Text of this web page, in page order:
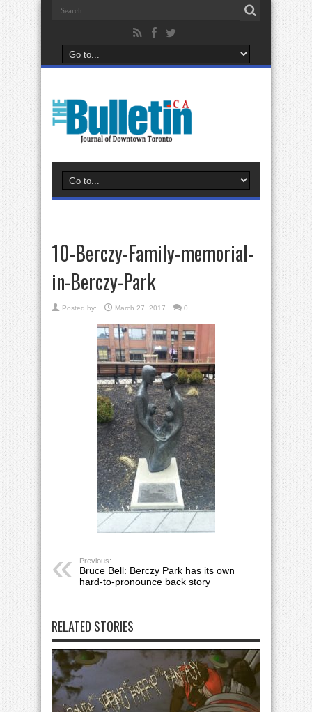
10-Berczy-Family-memorial-
in-Berczy-Park
Posted by: March 27, 2017 0
Previous:
Bruce Bell: Berczy Park has its own
hard-to-pronounce back story
RELATED STORIES